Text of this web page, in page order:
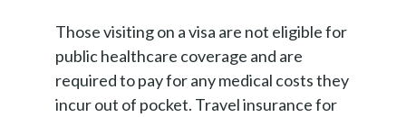
Those visiting on a visa are not eligible for
public healthcare coverage and are
required to pay for any medical costs they
incur out of pocket. Travel insurance for